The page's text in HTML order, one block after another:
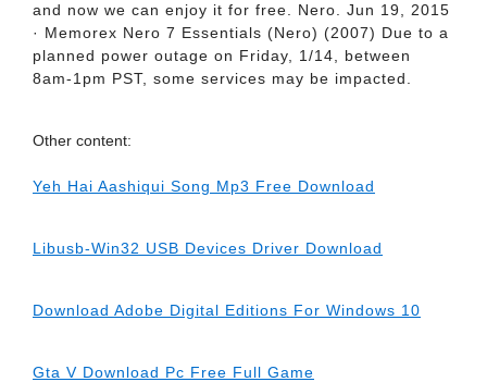
and now we can enjoy it for free. Nero. Jun 19, 2015
· Memorex Nero 7 Essentials (Nero) (2007) Due to a
planned power outage on Friday, 1/14, between
8am-1pm PST, some services may be impacted.
Other content:
Yeh Hai Aashiqui Song Mp3 Free Download
Libusb-Win32 USB Devices Driver Download
Download Adobe Digital Editions For Windows 10
Gta V Download Pc Free Full Game